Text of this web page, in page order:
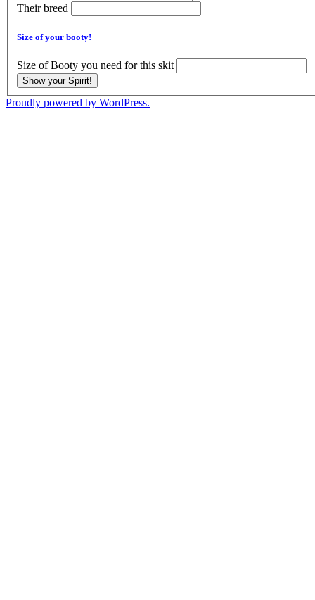
Their breed
Size of your booty!
Size of Booty you need for this skit
Show your Spirit!
Proudly powered by WordPress.